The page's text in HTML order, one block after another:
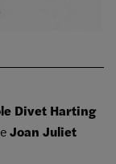
Divet Harting
Joan Juliet